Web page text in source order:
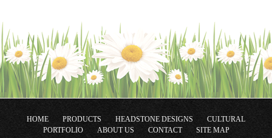
HOME PRODUCTS HEADSTONE DESIGNS
CULTURAL
PORTFOLIO
ABOUT US CONTACT SITE MAP